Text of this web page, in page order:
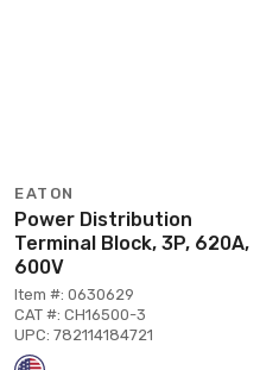
EATON
Power Distribution
Terminal Block, 3P, 620A,
600V
Item #: 0630629
CAT #: CH16500-3
UPC: 782114184721